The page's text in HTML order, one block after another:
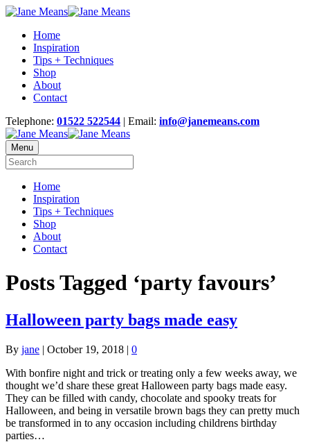
Home
Inspiration
Tips + Techniques
Shop
About
Contact
Telephone: 01522 522544 | Email: info@janemeans.com
Menu
Home
Inspiration
Tips + Techniques
Shop
About
Contact
Posts Tagged ‘party favours’
Halloween party bags made easy
By jane | October 19, 2018 | 0
With bonfire night and trick or treating only a few weeks away, we
thought we’d share these great Halloween party bags made easy.
They can be filled with candy, chocolate and spooky treats for
Halloween, and being in versatile brown bags they can pretty much
be transformed in to any occasion including childrens birthday
parties…